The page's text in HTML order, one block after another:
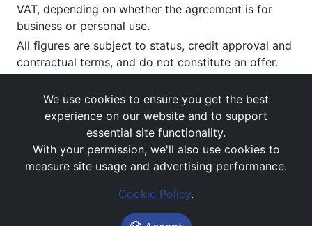
VAT, depending on whether the agreement is for
business or personal use.
All figures are subject to status, credit approval and
contractual terms, and do not constitute an offer.
at our registered office as above.
Images and rates are for guidance purposes only.
© Avail Vehicle Contracts 2026
We use cookies to ensure you get the best
experience on our website and to support
essential site functionality.
With your permission, we'll also use cookies to
measure site usage and advertising performance.
Cookie Policy.